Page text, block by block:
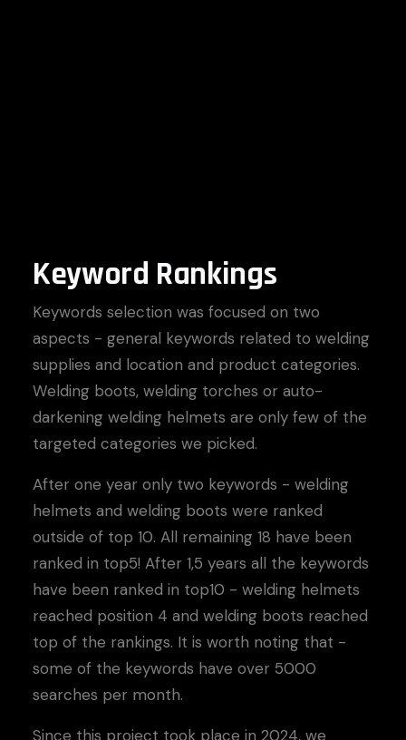
Keyword Rankings
Keywords selection was focused on two
aspects - general keywords related to welding
supplies and location and product categories.
Welding boots, welding torches or auto-
darkening welding helmets are only few of the
targeted categories we picked.
After one year only two keywords - welding
helmets and welding boots were ranked
outside of top 10. All remaining 18 have been
ranked in top5! After 1,5 years all the keywords
have been ranked in top10 - welding helmets
reached position 4 and welding boots reached
top of the rankings. It is worth noting that -
some of the keywords have over 5000
searches per month.
Since this project took place in 2024, we